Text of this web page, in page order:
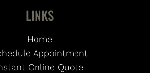
LINKS
Home
Appointment
Online Quote